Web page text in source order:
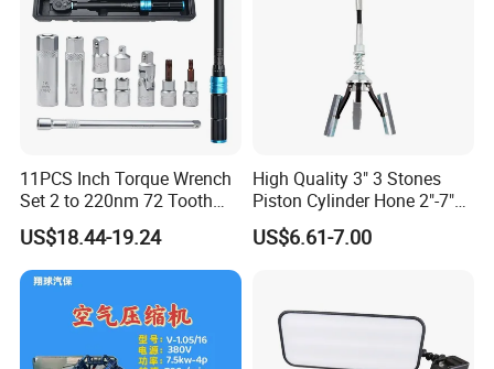
11PCS Inch Torque Wrench
Set 2 to 220nm 72 Tooth
US$18.44-19.24
High Quality 3" 3 Stones
Piston Cylinder Hone 2"-7"
(51-177mm)
US$6.61-7.00